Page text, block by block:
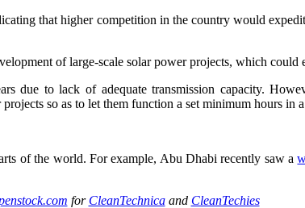
that higher competition in the country would
of large-scale solar power projects, which
due to lack of adequate transmission capacity.
so as to let them function a set minimum hours in a
of the world. For example, Abu Dhabi recently saw a
for CleanTechnicaand CleanTechies